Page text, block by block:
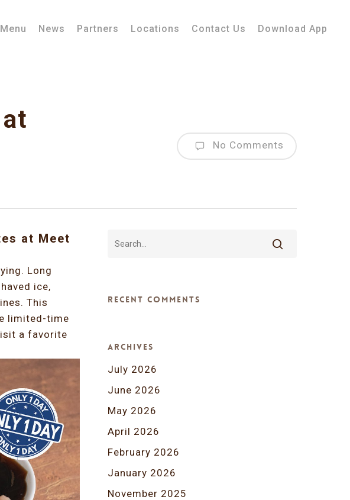
Menu News Partners Locations Contact Us Download App
No Comments
at Meet
Long
ice,
This
limited-time
a favorite
Recent Comments
Archives
July 2026
June 2026
May 2026
April 2026
February 2026
January 2026
November 2025